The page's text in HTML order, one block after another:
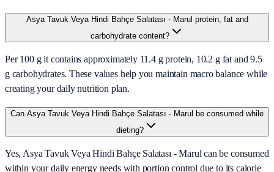
Asya Tavuk Veya Hindi Bahçe Salatası - Marul protein, fat and
carbohydrate content?
Per 100 g it contains approximately 11.4 g protein, 10.2 g fat and 9.5
g carbohydrates. These values help you maintain macro balance while
creating your daily nutrition plan.
Can Asya Tavuk Veya Hindi Bahçe Salatası - Marul be consumed while
dieting?
Yes, Asya Tavuk Veya Hindi Bahçe Salatası - Marul can be consumed
within your daily energy needs with portion control due to its calorie